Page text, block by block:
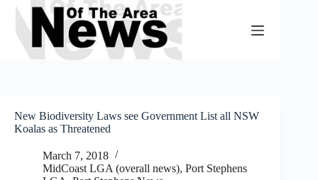
Skip
content
New Biodiversity Laws see Government List all NSW
Koalas as Threatened
March 7, 2018
MidCoast LGA (overall news), Port Stephens